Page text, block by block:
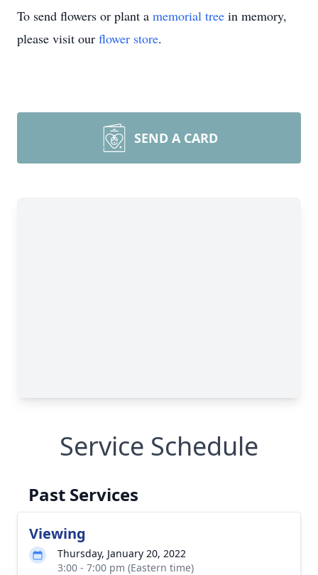
To send flowers or plant a memorial tree in memory,
please visit our flower store.
SEND A CARD
Service Schedule
Past Services
Viewing
Thursday, January 20, 2022
3:00 - 7:00 pm (Eastern time)